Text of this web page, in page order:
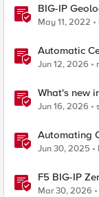
BIG-IP
May 11, 2022
Automatic
BIG-IP
Jun 12, 2026
What's new
Jun 16, 2026
Automating
Jun 30, 2025
F5 BIG-IP
Mar 30, 2026